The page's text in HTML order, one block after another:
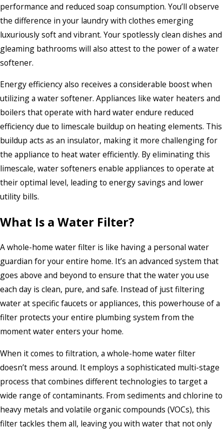
performance and reduced soap consumption. You’ll observe
the difference in your laundry with clothes emerging
luxuriously soft and vibrant. Your spotlessly clean dishes and
gleaming bathrooms will also attest to the power of a water
softener.
Energy efficiency also receives a considerable boost when
utilizing a water softener. Appliances like water heaters and
boilers that operate with hard water endure reduced
efficiency due to limescale buildup on heating elements. This
buildup acts as an insulator, making it more challenging for
the appliance to heat water efficiently. By eliminating this
limescale, water softeners enable appliances to operate at
their optimal level, leading to energy savings and lower
utility bills.
What Is a Water Filter?
A whole-home water filter is like having a personal water
guardian for your entire home. It’s an advanced system that
goes above and beyond to ensure that the water you use
each day is clean, pure, and safe. Instead of just filtering
water at specific faucets or appliances, this powerhouse of a
filter protects your entire plumbing system from the
moment water enters your home.
When it comes to filtration, a whole-home water filter
doesn’t mess around. It employs a sophisticated multi-stage
process that combines different technologies to target a
wide range of contaminants. From sediments and chlorine to
heavy metals and volatile organic compounds (VOCs), this
filter tackles them all, leaving you with water that not only